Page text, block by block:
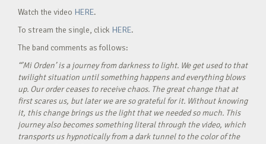
Watch the video HERE.
To stream the single, click HERE.
The band comments as follows:
“’Mi Orden’ is a journey from darkness to light. We get used to that
twilight situation until something happens and everything blows
up. Our order ceases to receive chaos. The great change that at
first scares us, but later we are so grateful for it. Without knowing
it, this change brings us the light that we needed so much. This
journey also becomes something literal through the video, which
transports us hypnotically from a dark tunnel to the color of the